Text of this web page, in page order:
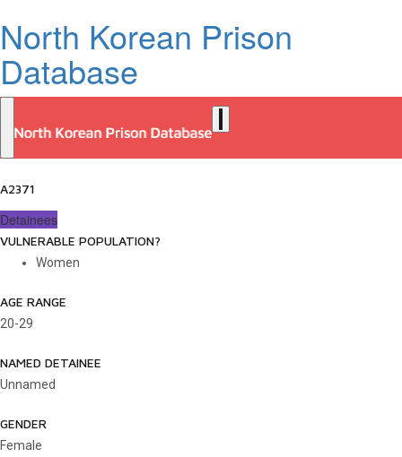
North Korean Prison
Database
A2371
Detainees
VULNERABLE POPULATION?
Women
AGE RANGE
20-29
NAMED DETAINEE
Unnamed
GENDER
Female